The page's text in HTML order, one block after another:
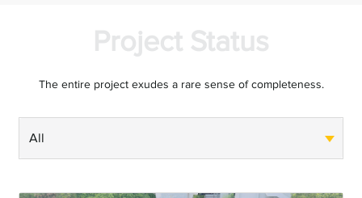
Project Status
The entire project exudes a rare sense of completeness.
All